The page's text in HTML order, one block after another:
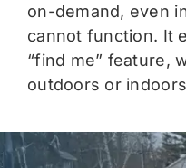
on-demand, even
cannot function. It
“find me” feature,
outdoors or